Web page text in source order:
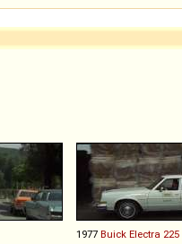
1977 Buick Electra 225